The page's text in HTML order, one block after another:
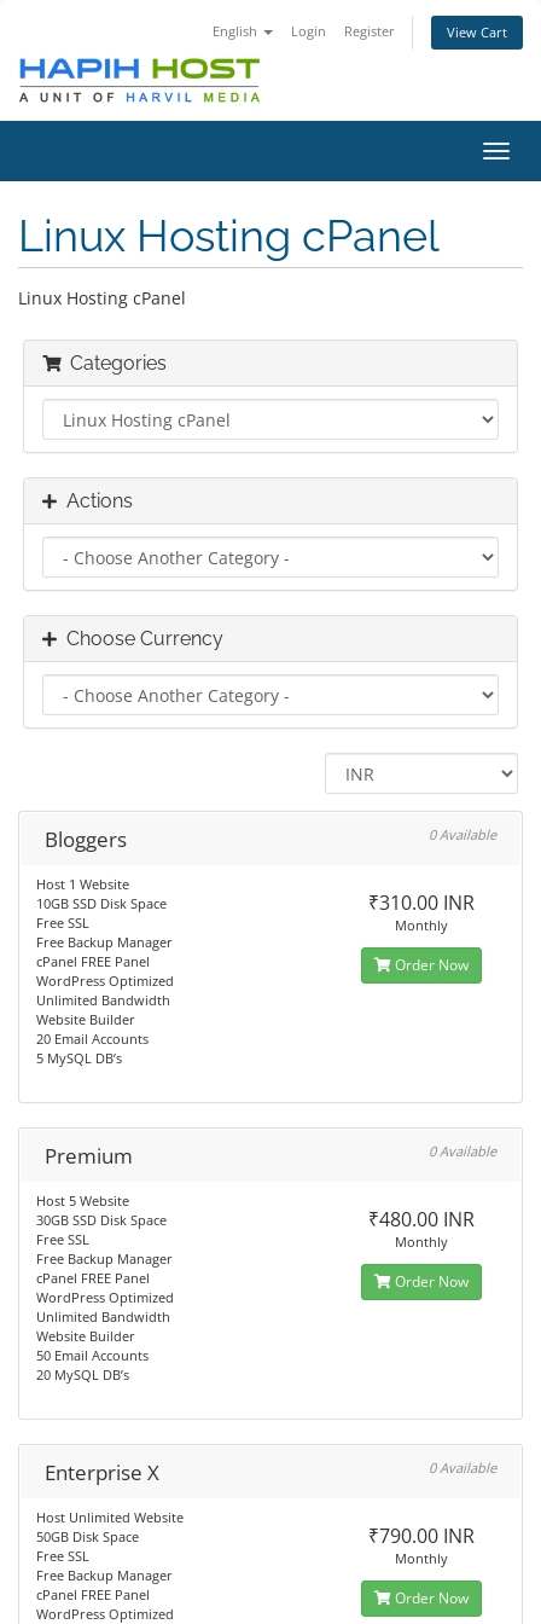
English Login Register View Cart
Linux Hosting cPanel
Linux Hosting cPanel
Categories
Actions
Choose Currency
Bloggers 0 Available
Host 1 Website
10GB SSD Disk Space
Free SSL
Free Backup Manager
cPanel FREE Panel
WordPress Optimized
Unlimited Bandwidth
Website Builder
20 Email Accounts
5 MySQL DB’s
₹310.00 INR
Monthly
Order Now
Premium 0 Available
Host 5 Website
30GB SSD Disk Space
Free SSL
Free Backup Manager
cPanel FREE Panel
WordPress Optimized
Unlimited Bandwidth
Website Builder
50 Email Accounts
20 MySQL DB’s
₹480.00 INR
Monthly
Order Now
Enterprise X 0 Available
Host Unlimited Website
50GB Disk Space
Free SSL
Free Backup Manager
cPanel FREE Panel
WordPress Optimized
₹790.00 INR
Monthly
Order Now